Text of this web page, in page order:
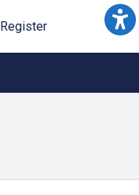
Register